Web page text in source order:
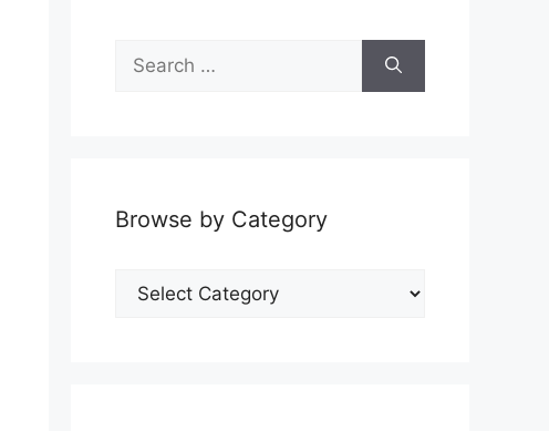
for:
Browse by Category
Browse